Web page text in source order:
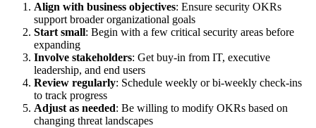
Align with business objectives: Ensure security OKRs
support broader organizational goals
Start small: Begin with a few critical security areas before
expanding
Involve stakeholders: Get buy-in from IT, executive
leadership, and end users
Review regularly: Schedule weekly or bi-weekly check-ins
to track progress
Adjust as needed: Be willing to modify OKRs based on
changing threat landscapes